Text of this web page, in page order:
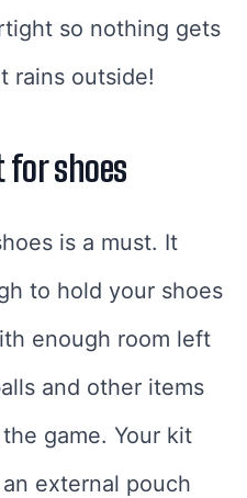
so nothing gets
rains outside!
for shoes
is a must. It
to hold your shoes
enough room left
and other items
game. Your kit
external pouch